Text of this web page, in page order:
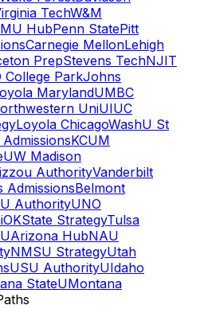
TechW&M
HubPenn StatePitt
Carnegie MellonLehigh
PrepStevens TechNJIT
College ParkJohns
MarylandUMBC
UniUIUC
Loyola ChicagoWashU St
KCUM
UW Madison
AuthorityVanderbilt
AdmissionsBelmont
AuthorityUNO
OKState StrategyTulsa
UArizona HubNAU
NMSU StrategyUtah
USU AuthorityUIdaho
StateUMontana